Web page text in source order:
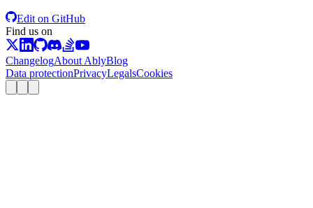
Edit on GitHub
Find us on
ChangelogAbout AblyBlog
Data protectionPrivacyLegalsCookies